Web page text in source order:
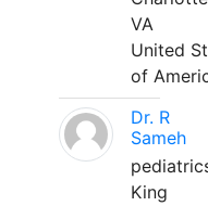
VA
United
of
Dr. R
Sameh
King